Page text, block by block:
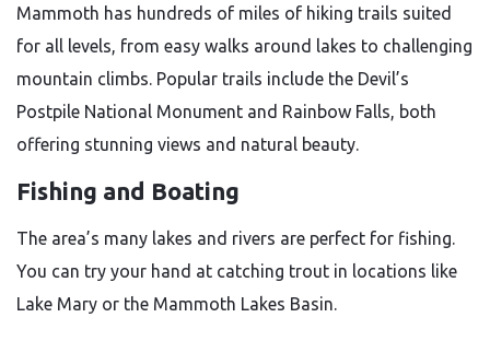
Mammoth has hundreds of miles of hiking trails suited
for all levels, from easy walks around lakes to challenging
mountain climbs. Popular trails include the Devil’s
Postpile National Monument and Rainbow Falls, both
offering stunning views and natural beauty.
Fishing and Boating
The area’s many lakes and rivers are perfect for fishing.
You can try your hand at catching trout in locations like
Lake Mary or the Mammoth Lakes Basin.